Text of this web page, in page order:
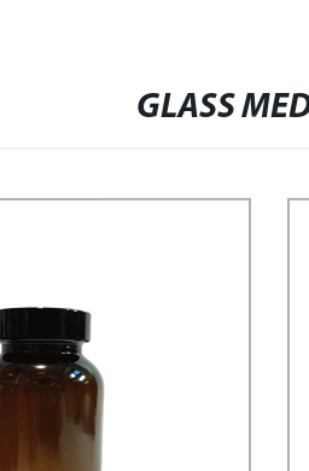
GLASS